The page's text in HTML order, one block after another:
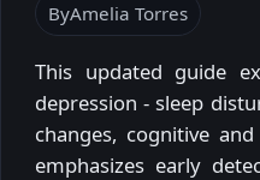
ByAmelia Torres
This updated guide
depression - sleep
changes, cognitive
emphasizes early